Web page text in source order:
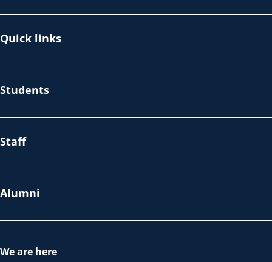
Quick links
Students
Staff
Alumni
We are here